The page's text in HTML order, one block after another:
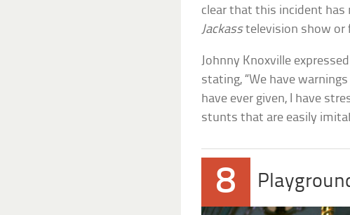
clear that this incident
Jackasstelevision show or
Johnny Knoxville
stating, “We have
have ever given, I have
stunts that are easily
8